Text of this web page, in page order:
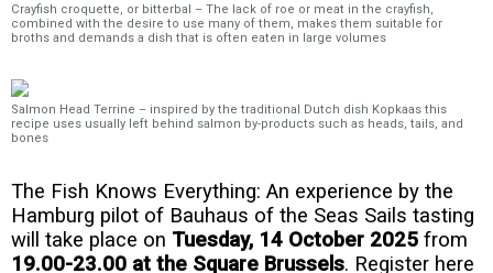
Crayfish croquette, or bitterbal – The lack of roe or meat in the crayfish,
combined with the desire to use many of them, makes them suitable for
broths and demands a dish that is often eaten in large volumes
Salmon Head Terrine – inspired by the traditional Dutch dish Kopkaas this
recipe uses usually left behind salmon by-products such as heads, tails, and
bones
The Fish Knows Everything: An experience by the
Hamburg pilot of Bauhaus of the Seas Sails tasting
will take place on Tuesday, 14 October 2025 from
19.00-23.00 at the Square Brussels. Register here